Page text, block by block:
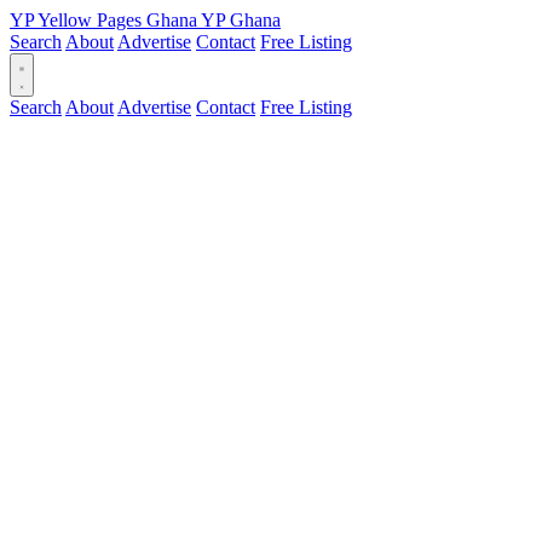
YPYellow Pages Ghana YPGhana
Search About Advertise Contact Free Listing
Search About Advertise Contact Free Listing